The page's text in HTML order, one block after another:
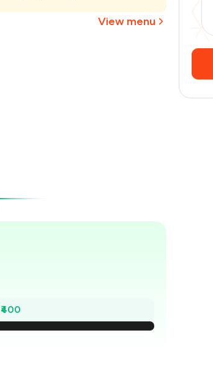
View menu
₹400
₹600